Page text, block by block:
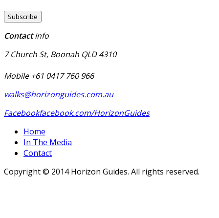
Contactinfo
7 Church St, Boonah QLD 4310
Mobile +61 0417 760 966
walks@horizonguides.com.au
Facebookfacebook.com/HorizonGuides
Home
In The Media
Contact
Copyright © 2014 Horizon Guides. All rights reserved.